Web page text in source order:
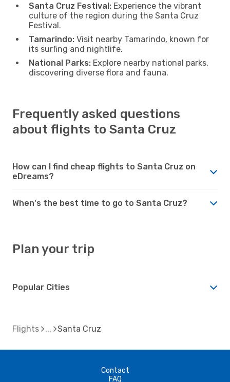
Santa Cruz Festival: Experience the vibrant
culture of the region during the Santa Cruz
Festival.
Tamarindo: Visit nearby Tamarindo, known for
its surfing and nightlife.
National Parks: Explore nearby national parks,
discovering diverse flora and fauna.
Frequently asked questions
about flights to Santa Cruz
How can I find cheap flights to Santa Cruz on
eDreams?
When's the best time to go to Santa Cruz?
Plan your trip
Popular Cities
Flights Santa Cruz
Contact
FAQ